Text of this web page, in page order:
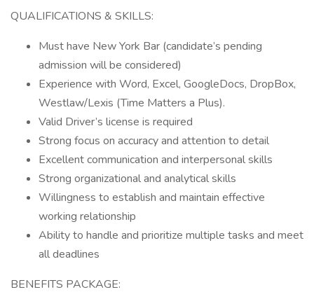
QUALIFICATIONS & SKILLS:
Must have New York Bar (candidate’s pending
admission will be considered)
Experience with Word, Excel, GoogleDocs, DropBox,
Westlaw/Lexis (Time Matters a Plus).
Valid Driver’s license is required
Strong focus on accuracy and attention to detail
Excellent communication and interpersonal skills
Strong organizational and analytical skills
Willingness to establish and maintain effective
working relationship
Ability to handle and prioritize multiple tasks and meet
all deadlines
BENEFITS PACKAGE: